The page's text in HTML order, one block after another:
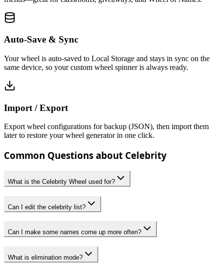
Auto-Save & Sync
Your wheel is auto-saved to Local Storage and stays in sync on the
same device, so your custom wheel spinner is always ready.
Import / Export
Export wheel configurations for backup (JSON), then import them
later to restore your wheel generator in one click.
Common Questions about Celebrity
What is the Celebrity Wheel used for?
Can I edit the celebrity list?
Can I make some names come up more often?
What is elimination mode?